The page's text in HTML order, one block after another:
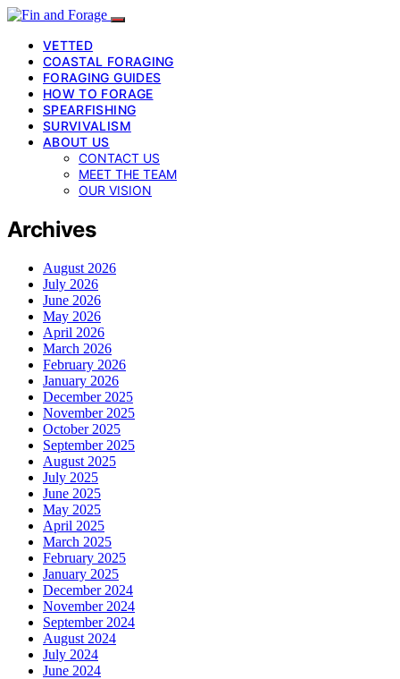
VETTED
COASTAL FORAGING
FORAGING GUIDES
HOW TO FORAGE
SPEARFISHING
SURVIVALISM
ABOUT US
CONTACT US
MEET THE TEAM
OUR VISION
Archives
August 2026
July 2026
June 2026
May 2026
April 2026
March 2026
February 2026
January 2026
December 2025
November 2025
October 2025
September 2025
August 2025
July 2025
June 2025
May 2025
April 2025
March 2025
February 2025
January 2025
December 2024
November 2024
September 2024
August 2024
July 2024
June 2024